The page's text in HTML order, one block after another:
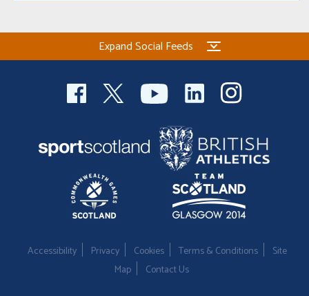
Expand Social Feeds
Accessibility Privacy Cookies Terms & Conditions
Site
Map
Contact Us